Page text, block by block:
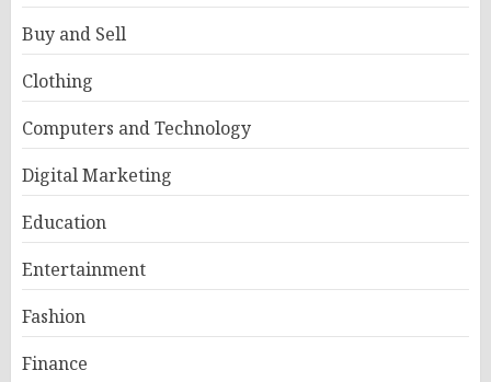
Buy and Sell
Clothing
Computers and Technology
Digital Marketing
Education
Entertainment
Fashion
Finance